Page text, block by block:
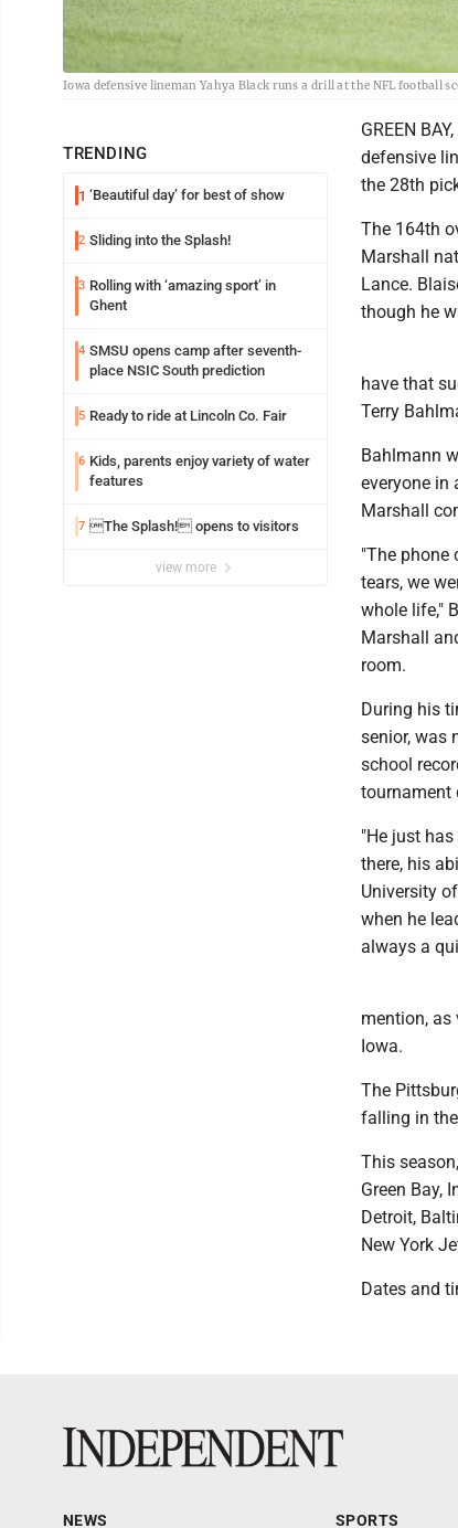
Iowa defensive lineman Yahya Black runs a drill at the NFL football
TRENDING
1 ‘Beautiful day’ for best of show
2 Sliding into the Splash!
3 Rolling with ‘amazing sport’ in
Ghent
4 SMSU opens camp after seventh-
place NSIC South prediction
5 Ready to ride at Lincoln Co. Fair
6 Kids, parents enjoy variety of water
features
7 The Splash! opens to visitors
view more
GREEN
defensive
the 28th
The 164th
Marshall
Lance.
though he
have that
Terry
Bahlmann
everyone in
Marshall
"The phone
tears, we
whole life,"
Marshall
room.
During his
senior, was
school
tournament
"He just
there, his
University
when he
always a
mention, as
Iowa.
The
falling in
This
Green Bay,
Detroit,
New York
Dates and
NEWS SPORTS